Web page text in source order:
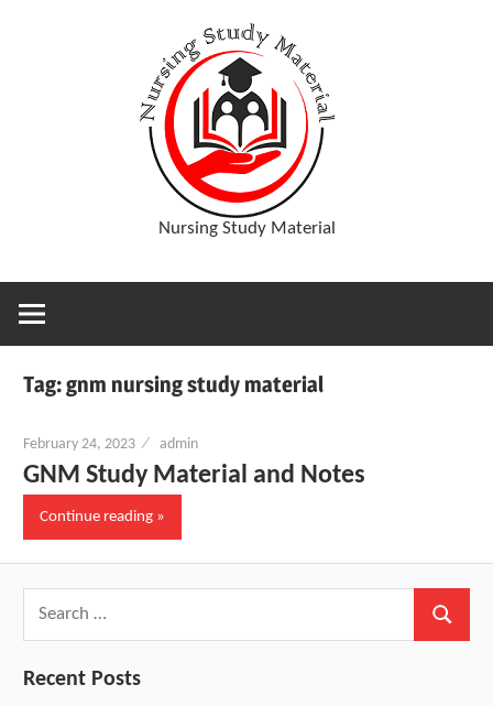
a
Nursing Study Material
Tag:gnm nursing study material
February 24, 2023 admin
GNM Study Material and Notes
Continue reading
Recent Posts